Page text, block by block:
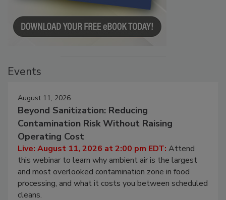
August 11, 2026
Beyond Sanitization: Reducing
Contamination Risk Without Raising
Operating Cost
Live: August 11, 2026 at 2:00 pm EDT:Attend
this webinar to learn why ambient air is the largest
and most overlooked contamination zone in food
processing, and what it costs you between scheduled